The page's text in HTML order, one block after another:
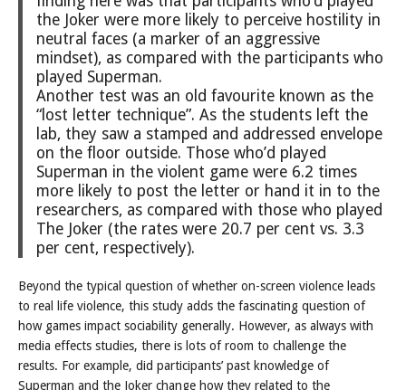
the Joker were more likely to perceive hostility in
neutral faces (a marker of an aggressive
mindset), as compared with the participants who
played Superman.
Another test was an old favourite known as the
“lost letter technique”. As the students left the
lab, they saw a stamped and addressed envelope
on the floor outside. Those who’d played
Superman in the violent game were 6.2 times
more likely to post the letter or hand it in to the
researchers, as compared with those who played
The Joker (the rates were 20.7 per cent vs. 3.3
per cent, respectively).
Beyond the typical question of whether on-screen violence leads
to real life violence, this study adds the fascinating question of
how games impact sociability generally. However, as always with
media effects studies, there is lots of room to challenge the
results. For example, did participants’ past knowledge of
Superman and the Joker change how they related to the